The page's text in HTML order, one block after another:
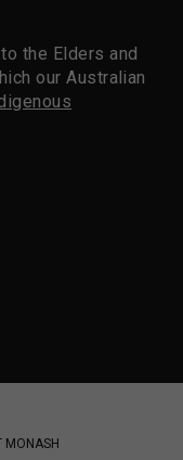
the Elders and
our Australian
MONASH